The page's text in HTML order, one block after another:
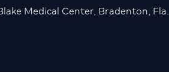
Medical Center, Bradenton, Fla.